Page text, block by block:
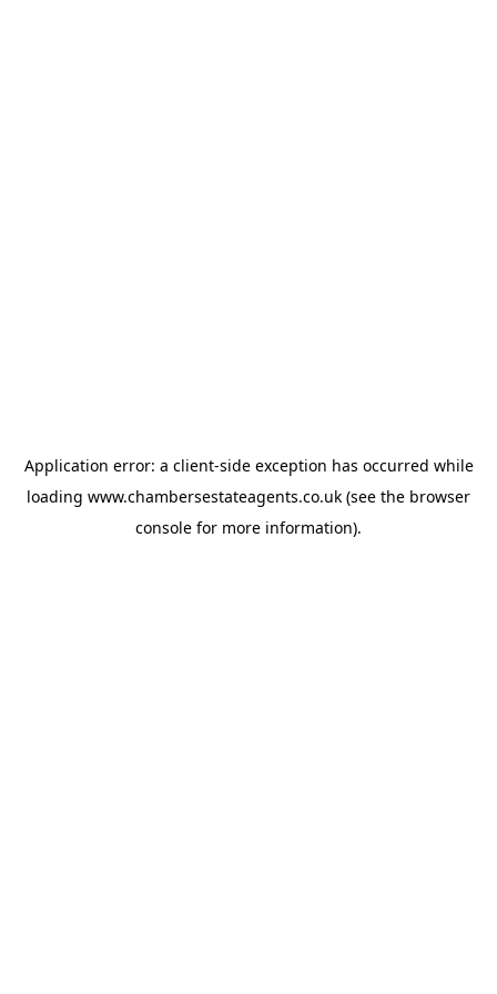
Application error: a client-side exception has occurred while
loading www.chambersestateagents.co.uk (see the browser
console for more information).